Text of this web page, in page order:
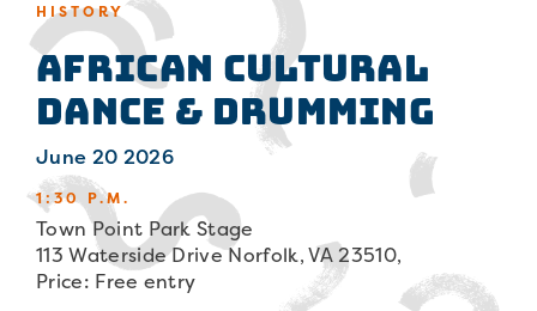
HISTORY
African Cultural
Dance & Drumming
June 20 2026
1:30 P.M.
Town Point Park Stage
113 Waterside Drive Norfolk, VA 23510,
Price: Free entry